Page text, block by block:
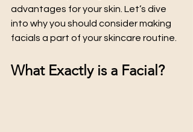
advantages for your skin. Let’s dive
into why you should consider making
facials a part of your skincare routine.
What Exactly is a Facial?